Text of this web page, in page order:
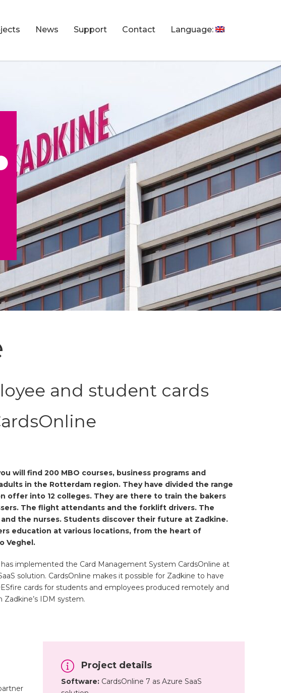
News Support Contact Language:
and student cards
will find 200 MBO courses, business programs and
in the Rotterdam region. They have divided the range
offer into 12 colleges. They are there to train the bakers
The flight attendants and the forklift drivers. The
the nurses. Students discover their future at Zadkine.
education at various locations, from the heart of
Veghel.
has implemented the Card Management System CardsOnline at
solution. CardsOnline makes it possible for Zadkine to have
cards for students and employees produced remotely and
IDM system.
Project details
Software: CardsOnline 7 as Azure SaaS